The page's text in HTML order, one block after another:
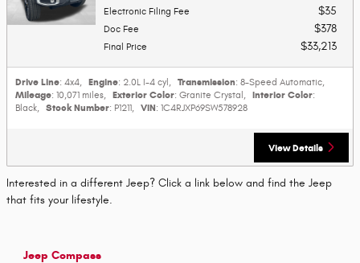
Electronic Filing Fee $35
Doc Fee $378
Final Price $33,213
Drive Line: 4x4, Engine: 2.0L I-4 cyl , Transmission: 8-Speed Automatic,
Mileage: 10,071 miles, Exterior Color: Granite Crystal , Interior Color:
Black, Stock Number: P1211, VIN: 1C4RJXP69SW578928
View Details
Interested in a different Jeep? Click a link below and find the Jeep
that fits your lifestyle.
Jeep Compass